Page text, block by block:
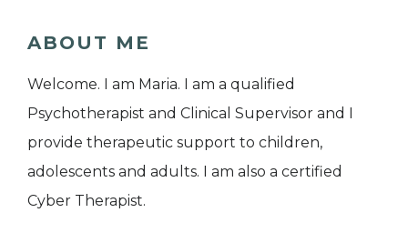
ABOUT ME
Welcome. I am Maria. I am a qualified
Psychotherapist and Clinical Supervisor and I
provide therapeutic support to children,
adolescents and adults. I am also a certified
Cyber Therapist.